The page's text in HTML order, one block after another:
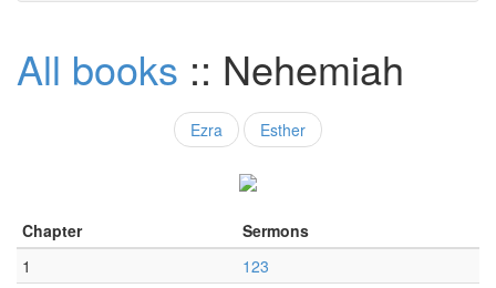
All books :: Nehemiah
Ezra Esther
Chapter
Sermons
1
123